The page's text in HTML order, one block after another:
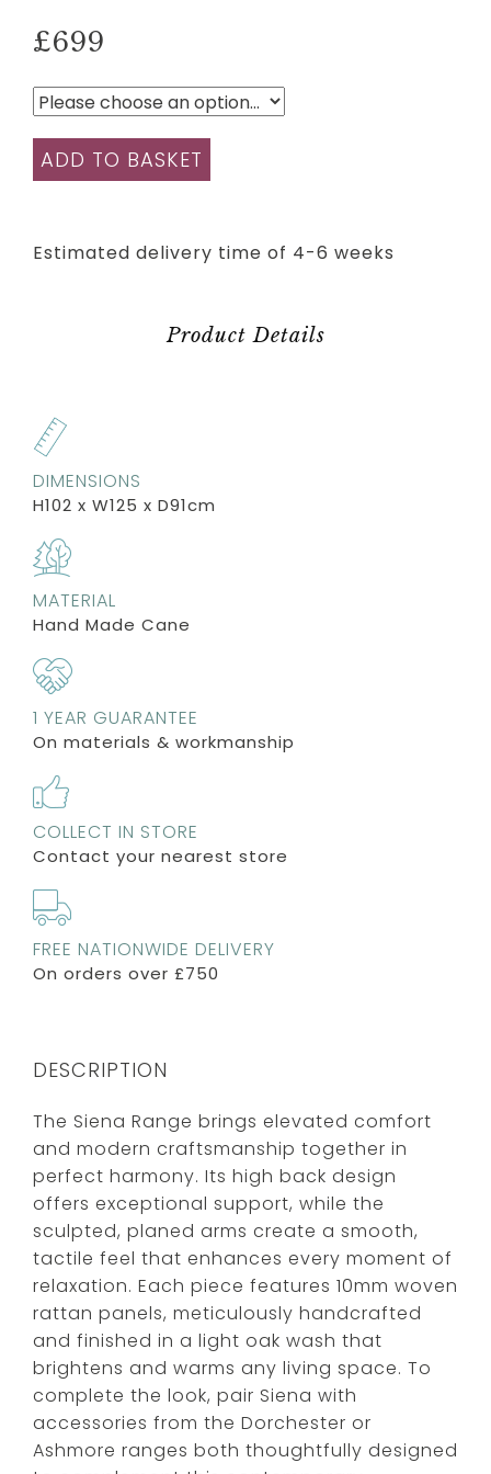
£699
ADD TO BASKET
Estimated delivery time of 4-6 weeks
Product Details
DIMENSIONS
H102 x W125 x D91cm
MATERIAL
Hand Made Cane
1 YEAR GUARANTEE
On materials & workmanship
COLLECT IN STORE
Contact your nearest store
FREE NATIONWIDE DELIVERY
On orders over £750
DESCRIPTION
The Siena Range brings elevated comfort
and modern craftsmanship together in
perfect harmony. Its high back design
offers exceptional support, while the
sculpted, planed arms create a smooth,
tactile feel that enhances every moment of
relaxation. Each piece features 10mm woven
rattan panels, meticulously handcrafted
and finished in a light oak wash that
brightens and warms any living space. To
complete the look, pair Siena with
accessories from the Dorchester or
Ashmore ranges both thoughtfully designed